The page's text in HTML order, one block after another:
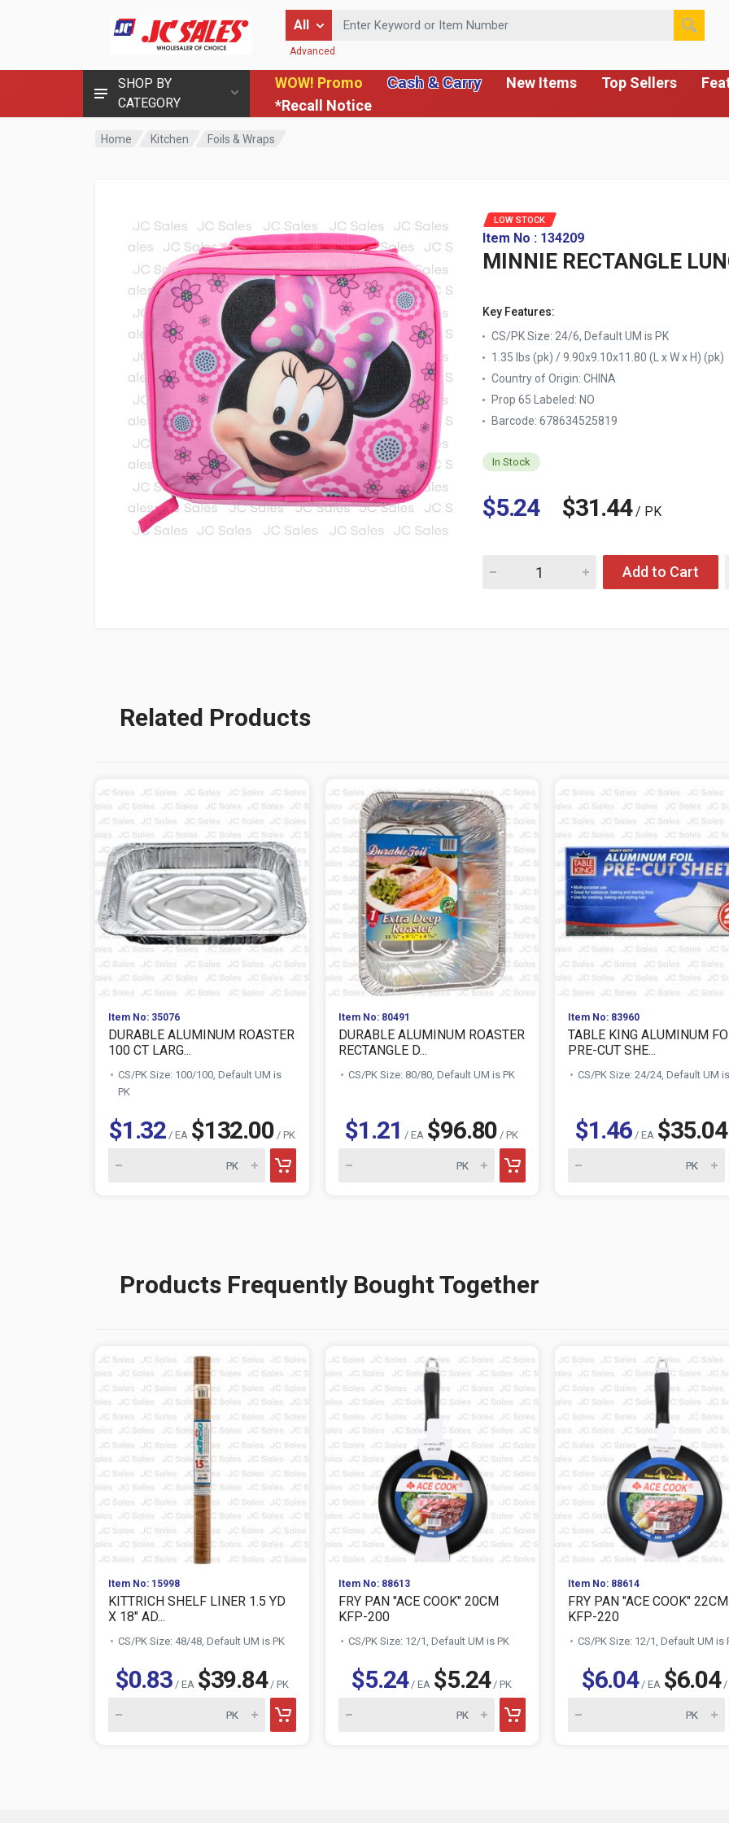
SHOP BY
CATEGORY
WOW! Promo Cash & Carry New Items Top Sellers
*Recall Notice
All
Enter Keyword or Item Number
Advanced
Home Kitchen Foils & Wraps
LOW STOCK
Item No : 134209
MINNIE RECTANGLE
Key Features:
CS/PK Size: 24/6, Default UM is PK
1.35 lbs (pk) / 9.90x9.10x11.80 (L x W x H) (pk)
Country of Origin: CHINA
Prop 65 Labeled: NO
Barcode: 678634525819
In Stock
$5.24 $31.44/ PK
Quantity for MINNIE RECTANGLE LUNCH BAG
Add to Cart
Related Products
Item No: 35076
DURABLE ALUMINUM ROASTER
100 CT LARG...
CS/PK Size: 100/100, Default UM is
PK
$1.32/ EA $132.00/ PK
Item No: 80491
DURABLE ALUMINUM ROASTER
RECTANGLE D...
CS/PK Size: 80/80, Default UM is PK
$1.21 / EA $96.80 / PK
Item No: 83960
TABLE KING ALUMINUM
PRE-CUT SHE...
CS/PK Size: 24/24, Default UM
$1.46/ EA $35.04
Products Frequently Bought Together
Item No: 15998
KITTRICH SHELF LINER 1.5 YD
X 18" AD...
CS/PK Size: 48/48, Default UM is PK
$0.83/ EA $39.84/ PK
Item No: 88613
FRY PAN "ACE COOK" 20CM
KFP-200
CS/PK Size: 12/1, Default UM is PK
$5.24/ EA $5.24/ PK
Item No: 88614
FRY PAN "ACE COOK" 22CM
KFP-220
CS/PK Size: 12/1, Default UM is
$6.04/ EA $6.04/